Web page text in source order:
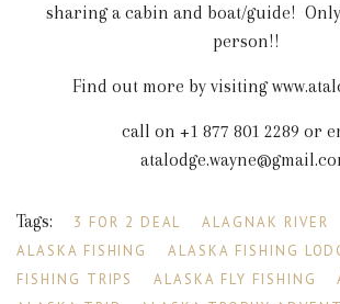
sharing a cabin and boat/guide! Only
person!!
Find out more by visiting
call on +1 877 801 2289 or
Tags: 3 FOR 2 DEAL ALAGNAK RIVER
ALASKA FISHING
ALASKA FISHING
FISHING TRIPS
ALASKA FLY FISHING